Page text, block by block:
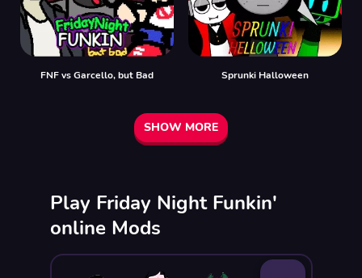
FNF vs Garcello, but Bad Sprunki Halloween
SHOW MORE
Play Friday Night Funkin'
online Mods